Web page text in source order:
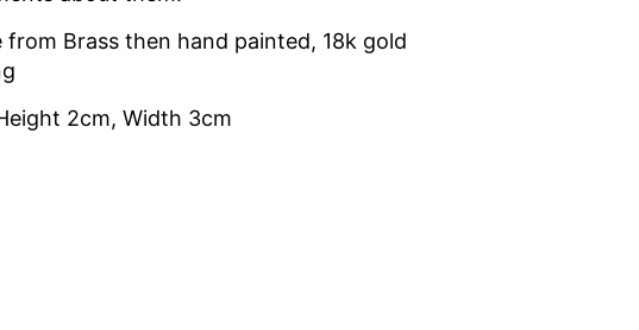
from Brass then hand painted, 18k gold
2cm, Width 3cm